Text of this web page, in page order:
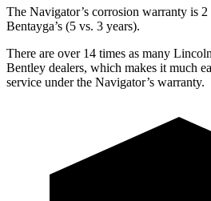
The Navigator’s corrosion warranty is 2
Bentayga’s (5 vs. 3 years).
There are over 14 times as many
Bentley dealers, which makes it much
service under the Navigator’s warranty.